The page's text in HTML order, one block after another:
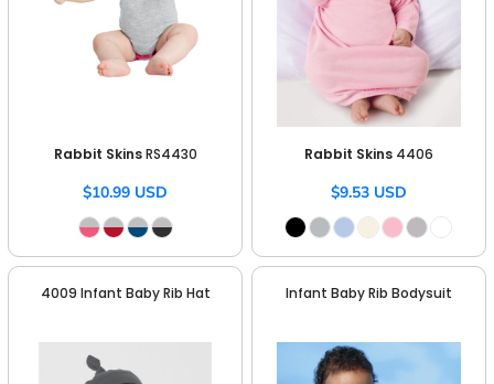
Rabbit SkinsRS4430
$10.99 USD
Rabbit Skins 4406
$9.53 USD
4009 Infant Baby Rib Hat Infant Baby Rib Bodysuit